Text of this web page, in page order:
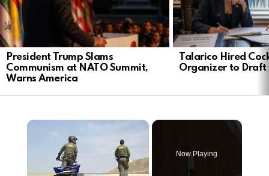
President Trump Slams
Communism at NATO Summit,
Warns America
Talarico Hired
Organizer to Draft
Now Playing